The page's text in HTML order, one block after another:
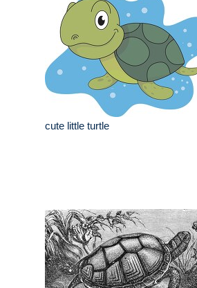
cute little turtle